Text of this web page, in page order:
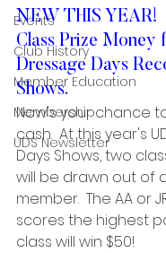
Events
Club History
Member Education
Membership
UDS Newsletter
NEW THIS YEAR!
Class Prize Money
Dressage Days
Shows.
Now's your chance
cash.  At this year's
Days Shows, two
will be drawn out of
member.  The AA or
scores the highest
class will win $50!